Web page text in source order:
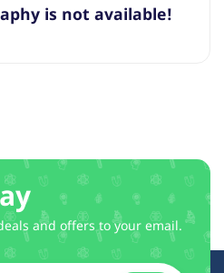
is not available!
and offers to your email.